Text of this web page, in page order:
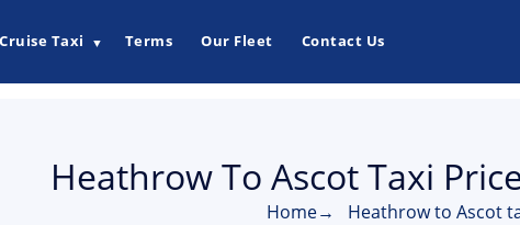
Cruise Taxi ▼ Terms Our Fleet Contact Us
Heathrow To Ascot Taxi
Home→ Heathrow to Ascot